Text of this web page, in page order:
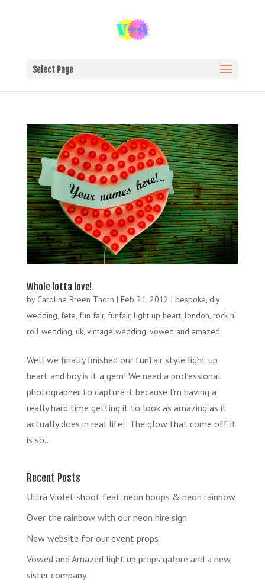
Select Page
Whole lotta love!
by Caroline Breen Thorn | Feb 21, 2012 | bespoke, diy
wedding, fete, fun fair, funfair, light up heart, london, rock n'
roll wedding, uk, vintage wedding, vowed and amazed
Well we finally finished our funfair style light up
heart and boy is it a gem! We need a professional
photographer to capture it because I’m having a
really hard time getting it to look as amazing as it
actually does in real life! The glow that come off it
is so...
Recent Posts
Ultra Violet shoot feat. neon hoops & neon rainbow
Over the rainbow with our neon hire sign
New website for our event props
Vowed and Amazed light up props galore and a new
sister company